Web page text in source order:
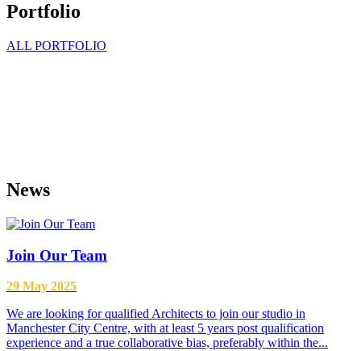
Portfolio
ALL PORTFOLIO
News
Join Our Team
29 May 2025
We are looking for qualified Architects to join our studio in
Manchester City Centre, with at least 5 years post qualification
experience and a true collaborative bias, preferably within the...